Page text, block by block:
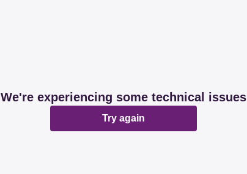
We're experiencing some technical issues
Try again